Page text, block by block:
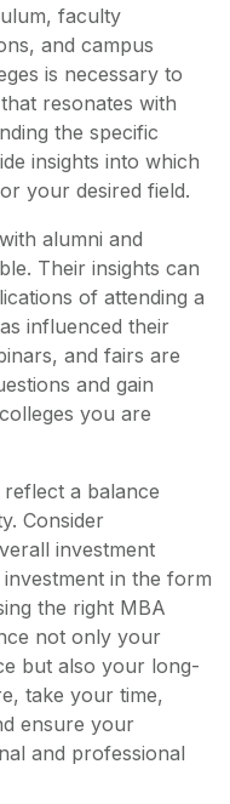
faculty
and campus
is necessary to
resonates with
the specific
insights into which
your desired field.
alumni and
Their insights can
of attending a
influenced their
and fairs are
and gain
you are
a balance
Consider
investment
in the form
the right MBA
not only your
but also your long-
take your time,
ensure your
and professional